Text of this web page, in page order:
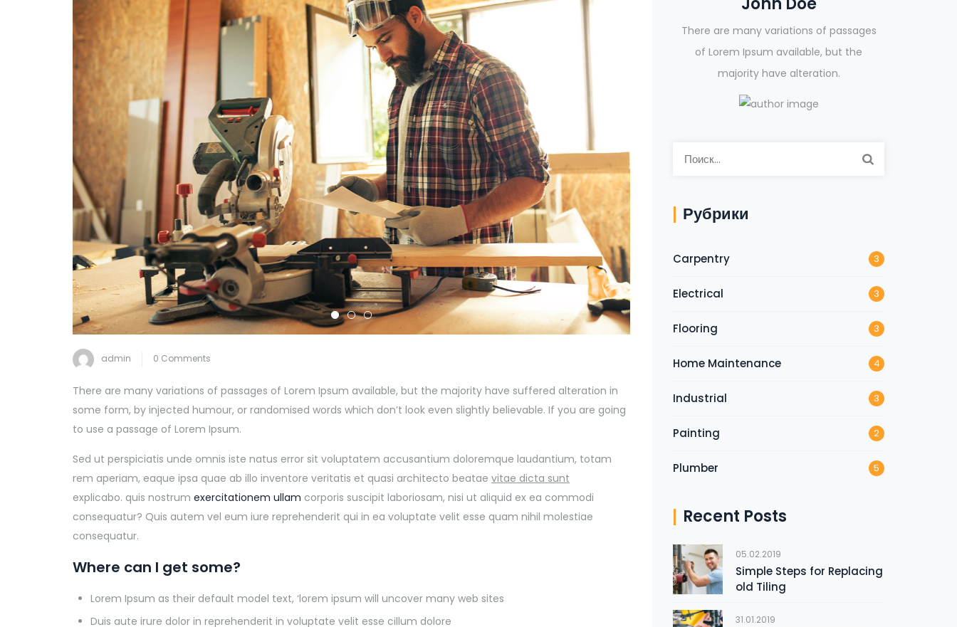
admin 0 Comments
There are many variations of passages of Lorem Ipsum available, but the majority have suffered alteration in
some form, by injected humour, or randomised words which don’t look even slightly believable. If you are going
to use a passage of Lorem Ipsum.
Sed ut perspiciatis unde omnis iste natus error sit voluptatem accusantium doloremque laudantium, totam
rem aperiam, eaque ipsa quae ab illo inventore veritatis et quasi architecto beatae vitae dicta sunt
explicabo. quis nostrum exercitationem ullam corporis suscipit laboriosam, nisi ut aliquid ex ea commodi
consequatur? Quis autem vel eum iure reprehenderit qui in ea voluptate velit esse quam nihil molestiae
consequatur.
Where can I get some?
Lorem Ipsum as their default model text, ‘lorem ipsum will uncover many web sites
Duis aute irure dolor in reprehenderit in voluptate velit esse cillum dolore
There are many variations of passages
of Lorem Ipsum available, but the
majority have alteration.
Рубрики
Carpentry 3
Electrical 3
Flooring 3
Home Maintenance 4
Industrial 3
Painting 2
Plumber 5
Recent Posts
05.02.2019
Simple Steps for Replacing
old Tiling
31.01.2019